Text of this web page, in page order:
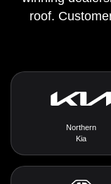
roof.
Northern
Kia